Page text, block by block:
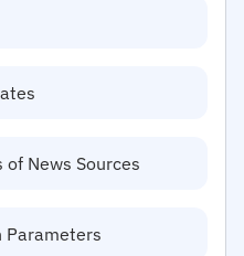
of News Sources
Parameters